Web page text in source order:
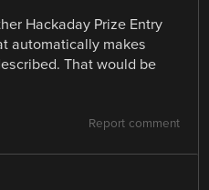
Hackaday Prize Entry
automatically makes
That would be
Report comment